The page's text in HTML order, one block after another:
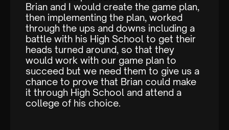
Brian and I would create the game plan,
then implementing the plan, worked
through the ups and downs including a
battle with his High School to get their
heads turned around, so that they
would work with our game plan to
succeed but we need them to give us a
chance to prove that Brian could make
it through High School and attend a
college of his choice.